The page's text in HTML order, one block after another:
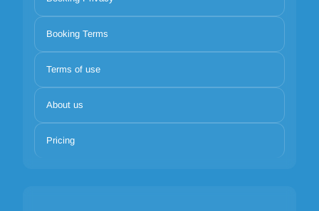
Booking Terms
Terms of use
About us
Pricing